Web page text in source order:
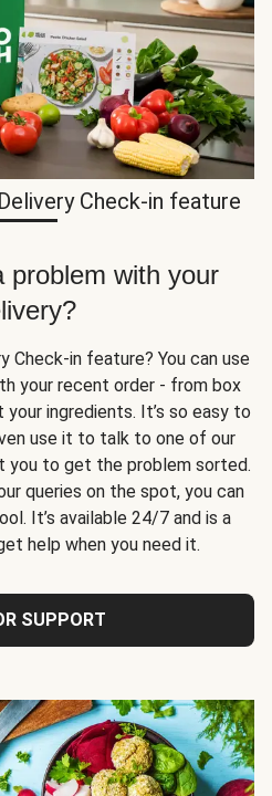
Check-in feature
problem with your
Check-in feature? You can use
your recent order - from box
ingredients. It’s so easy to
use it to talk to one of our
you to get the problem sorted.
queries on the spot, you can
It’s available 24/7 and is a
help when you need it.
SUPPORT